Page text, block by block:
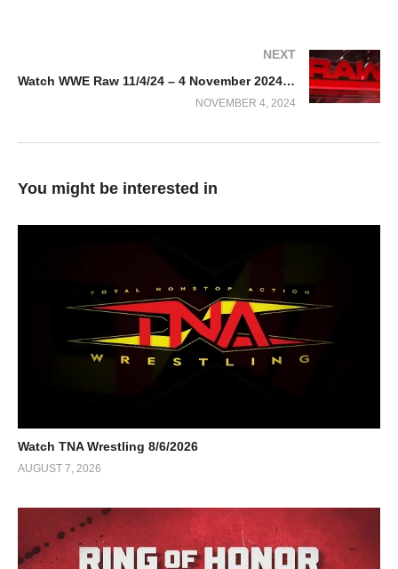
NEXT
Watch WWE Raw 11/4/24 – 4 November 2024 Full Show
NOVEMBER 4, 2024
You might be interested in
Watch TNA Wrestling 8/6/2026
AUGUST 7, 2026